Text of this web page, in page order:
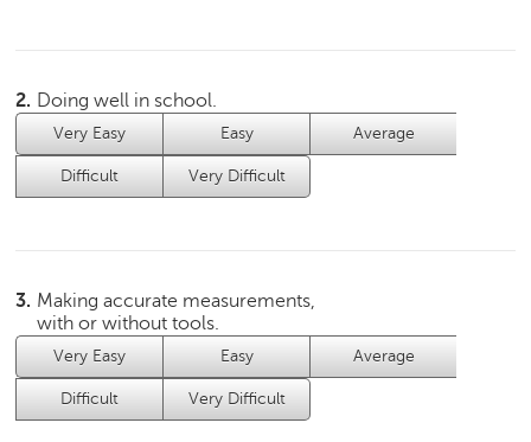
2. Doing well in school.
Very Easy Easy Average
Difficult Very Difficult
3. Making accurate measurements,
with or without tools.
Very Easy Easy Average
Difficult Very Difficult
h
C
a
r
V
i
d
e
o
s